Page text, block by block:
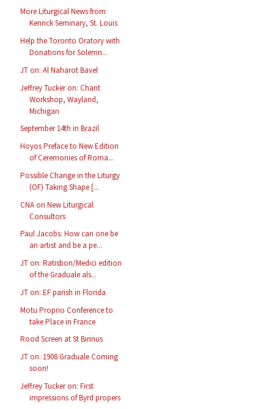
More Liturgical News from
Kenrick Seminary, St. Louis
Help the Toronto Oratory with
Donations for Solemn...
JT on: Al Naharot Bavel
Jeffrey Tucker on: Chant
Workshop, Wayland,
Michigan
September 14th in Brazil
Hoyos Preface to New Edition
of Ceremonies of Roma...
Possible Change in the Liturgy
(OF) Taking Shape [...
CNA on New Liturgical
Consultors
Paul Jacobs: How can one be
an artist and be a pe...
JT on: Ratisbon/Medici edition
of the Graduale als...
JT on: EF parish in Florida
Motu Proprio Conference to
take Place in France
Rood Screen at St Birinus
JT on: 1908 Graduale Coming
soon!
Jeffrey Tucker on: First
impressions of Byrd propers